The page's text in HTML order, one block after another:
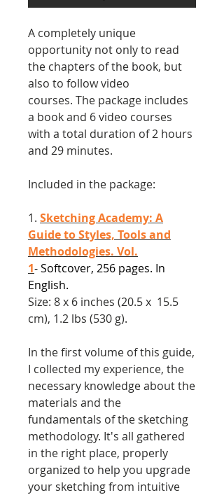
A completely unique
opportunity not only to read
the chapters of the book, but
also to follow video
courses. The package includes
a book and 6 video courses
with a total duration of 2 hours
and 29 minutes.
Included in the package:
1. Sketching Academy: A
Guide to Styles, Tools and
Methodologies. Vol.
1- Softcover, 256 pages. In
English.
Size: 8 x 6 inches (20.5 x 15.5
cm), 1.2 lbs (530 g).
In the first volume of this guide,
I collected my experience, the
necessary knowledge about the
materials and the
fundamentals of the sketching
methodology. It's all gathered
in the right place, properly
organized to help you upgrade
your sketching from intuitive